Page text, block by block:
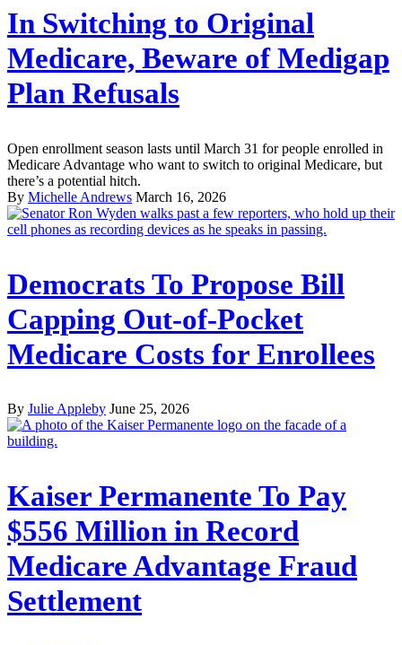
In Switching to Original
Medicare, Beware of Medigap
Plan Refusals
Open enrollment season lasts until March 31 for people enrolled in
Medicare Advantage who want to switch to original Medicare, but
there’s a potential hitch.
By Michelle Andrews March 16, 2026
Democrats To Propose Bill
Capping Out-of-Pocket
Medicare Costs for Enrollees
By Julie Appleby June 25, 2026
Kaiser Permanente To Pay
$556 Million in Record
Medicare Advantage Fraud
Settlement